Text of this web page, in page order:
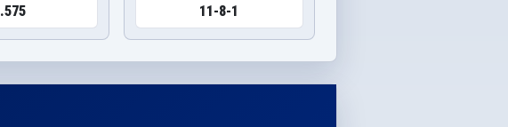
.575 11-8-1